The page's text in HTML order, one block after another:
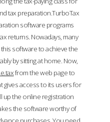
tax preparation.TurboTax
software programs
returns. Nowadays, many
software to achieve the
by sitting at home. Now,
from the web page to
gives access to its users for
up the online registration
the software worthy of